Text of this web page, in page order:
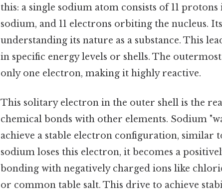
this: a single sodium atom consists of 11
sodium, and 11 electrons orbiting the nucleus.
understanding its nature as a substance. This
in specific energy levels or shells. The
only one electron, making it highly reactive.
This solitary electron in the outer shell is the
chemical bonds with other elements. Sodium
achieve a stable electron configuration, similar
sodium loses this electron, it becomes a
bonding with negatively charged ions like
or common table salt. This drive to achieve